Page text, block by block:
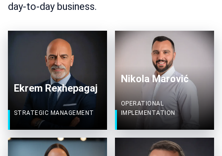
day-to-day business.
Ekrem Rexhepagaj
STRATEGIC MANAGEMENT
Nikola Marović
OPERATIONAL
IMPLEMENTATION